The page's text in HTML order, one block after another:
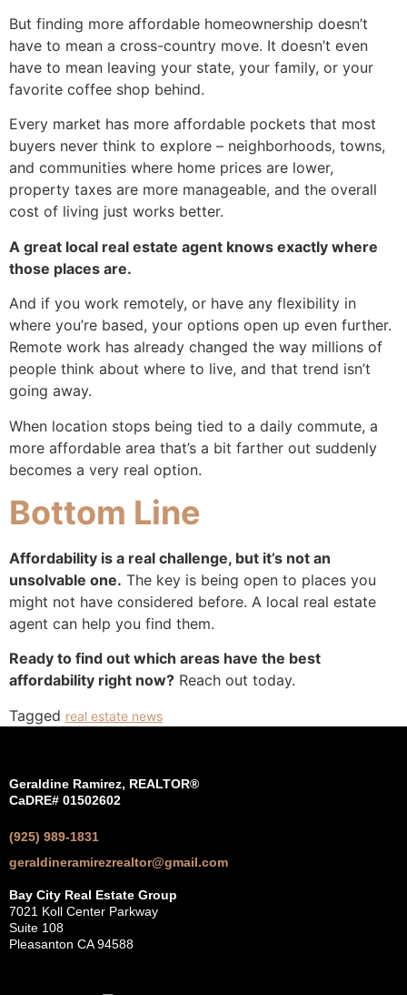
But finding more affordable homeownership doesn’t
have to mean a cross-country move. It doesn’t even
have to mean leaving your state, your family, or your
favorite coffee shop behind.
Every market has more affordable pockets that most
buyers never think to explore – neighborhoods, towns,
and communities where home prices are lower,
property taxes are more manageable, and the overall
cost of living just works better.
A great local real estate agent knows exactly where
those places are.
And if you work remotely, or have any flexibility in
where you’re based, your options open up even further.
Remote work has already changed the way millions of
people think about where to live, and that trend isn’t
going away.
When location stops being tied to a daily commute, a
more affordable area that’s a bit farther out suddenly
becomes a very real option.
Bottom Line
Affordability is a real challenge, but it’s not an
unsolvable one. The key is being open to places you
might not have considered before. A local real estate
agent can help you find them.
Ready to find out which areas have the best
affordability right now? Reach out today.
Tagged real estate news
Geraldine Ramirez, REALTOR®
CaDRE# 01502602
(925) 989-1831
geraldineramirezrealtor@gmail.com
Bay City Real Estate Group
7021 Koll Center Parkway
Suite 108
Pleasanton CA 94588